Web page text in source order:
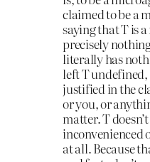
claimed to be a
saying that T is
precisely
literally has
left T
justified in the
or you, or
matter. T
inconvenienced
at all. Because